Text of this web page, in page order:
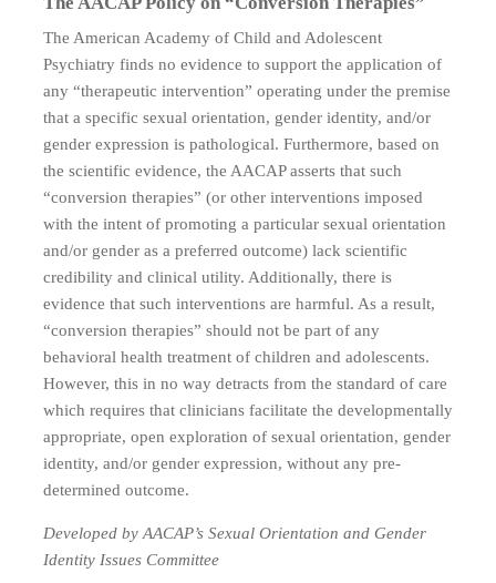
The American Academy of Child and Adolescent
Psychiatry finds no evidence to support the application of
any “therapeutic intervention” operating under the premise
that a specific sexual orientation, gender identity, and/or
gender expression is pathological. Furthermore, based on
the scientific evidence, the AACAP asserts that such
“conversion therapies” (or other interventions imposed
with the intent of promoting a particular sexual orientation
and/or gender as a preferred outcome) lack scientific
credibility and clinical utility. Additionally, there is
evidence that such interventions are harmful. As a result,
“conversion therapies” should not be part of any
behavioral health treatment of children and adolescents.
However, this in no way detracts from the standard of care
which requires that clinicians facilitate the developmentally
appropriate, open exploration of sexual orientation, gender
identity, and/or gender expression, without any pre-
determined outcome.
Developed by AACAP’s Sexual Orientation and Gender
Identity Issues Committee